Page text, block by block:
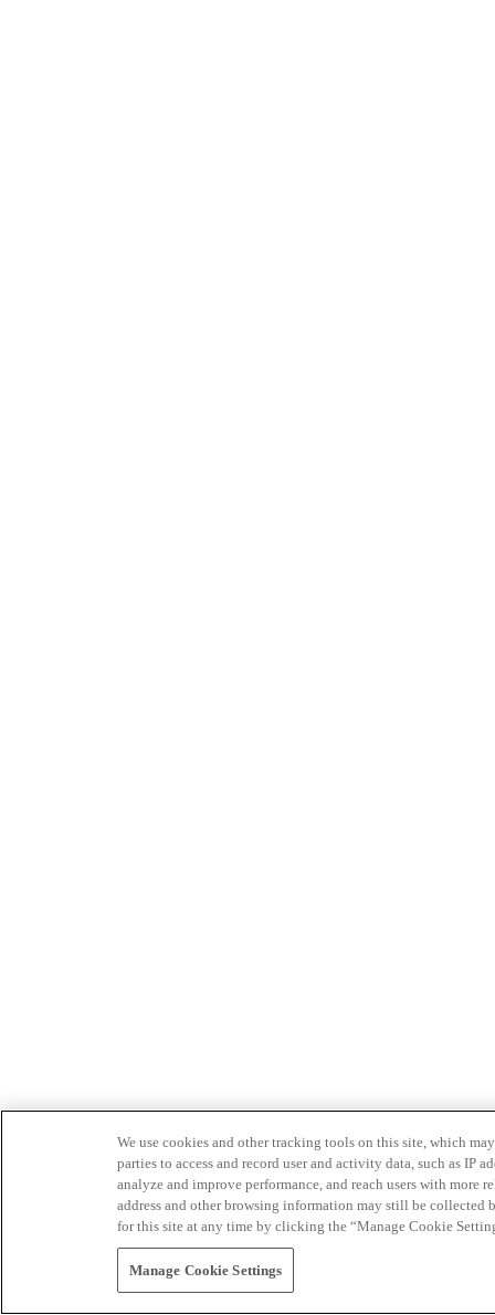
We use cookies and other tracking tools on this site, which
parties to access and record user and activity data, such as IP
analyze and improve performance, and reach users with
address and other browsing information may still be collected
for this site at any time by clicking the “Manage Cookie
Manage Cookie Settings